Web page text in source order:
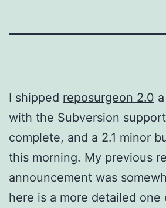
I shipped reposurgeon 2.0
with the Subversion
complete, and a 2.1 minor
this morning. My previous
announcement was
here is a more detailed